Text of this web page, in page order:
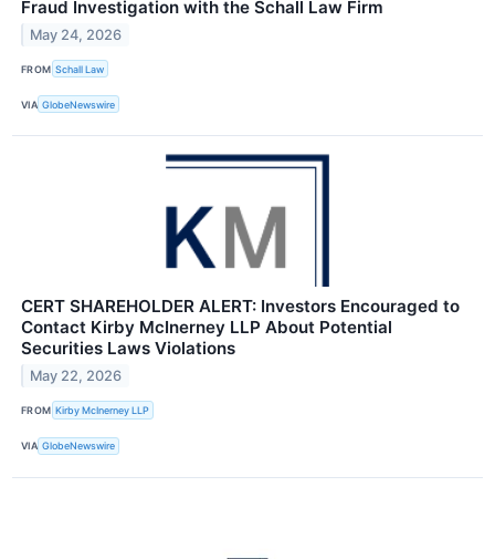
Fraud Investigation with the Schall Law Firm
May 24, 2026
FROM Schall Law
VIA GlobeNewswire
CERT SHAREHOLDER ALERT: Investors Encouraged to
Contact Kirby McInerney LLP About Potential
Securities Laws Violations
May 22, 2026
FROM Kirby McInerney LLP
VIA GlobeNewswire